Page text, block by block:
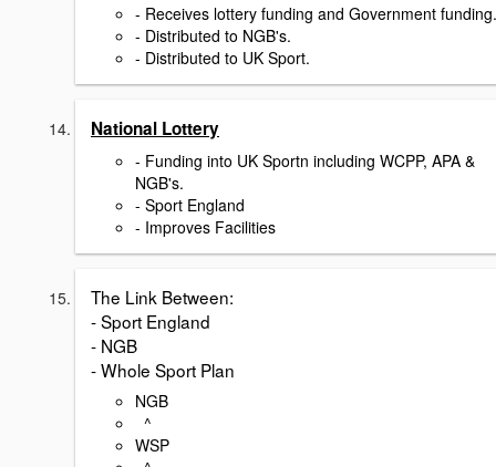
- Receives lottery funding and Government funding.
- Distributed to NGB's.
- Distributed to UK Sport.
National Lottery
- Funding into UK Sportn including WCPP, APA &
NGB's.
- Sport England
- Improves Facilities
The Link Between:
- Sport England
- NGB
- Whole Sport Plan
NGB
^
WSP